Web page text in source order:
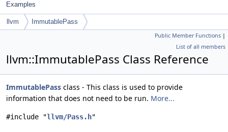
Examples
llvm ImmutablePass
Public Member Functions |
List of all members
llvm::ImmutablePass Class Reference
ImmutablePass class - This class is used to provide
information that does not need to be run. More...
#include "llvm/Pass.h"